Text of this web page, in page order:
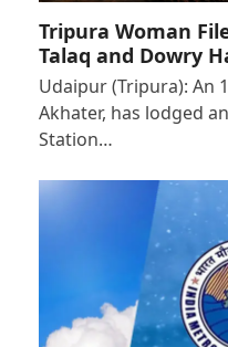
Tripura Woman
Talaq and Dowry
Udaipur (Tripura): An
Akhater, has lodged
Station…